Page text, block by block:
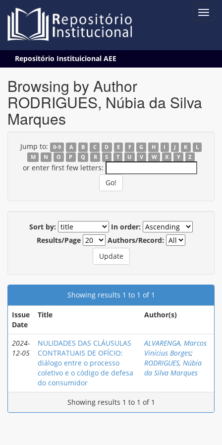
navigation
Repositório Instituicional AEE
Browsing by Author
RODRIGUES, Núbia da Silva
Marques
Jump to: 0-9 A B C D E F G H I J K
L
M
N O P Q R S T U V W X Y Z
or enter first few letters:
Sort by:
In order:
Results/Page
Authors/Record:
Showing results 1 to 1 of 1
Issue
Date
Title Author(s)
2024-
12-05
NULIDADES DAS CLÁUSULAS
CONTRATUAIS DE OFÍCIO:
diálogo entre o processo
coletivo e o código de defesa
do consumidor
ALVARENGA, Marcos
Vinícius Borges;
RODRIGUES, Núbia
da Silva Marques
Showing results 1 to 1 of 1